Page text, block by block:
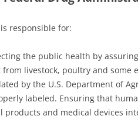
is responsible for:
the public health by
from livestock, poultry and some
by the U.S. Department of
labeled. Ensuring that
products and medical devices